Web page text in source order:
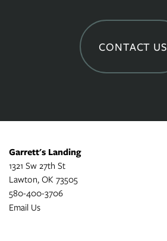
CONTACT US
Garrett's Landing
1321 Sw 27th St
Lawton, OK 73505
580-400-3706
Email Us